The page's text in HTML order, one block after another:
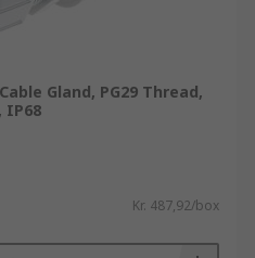
Gland, PG29 Thread,
IP68
Kr. 487,92/box